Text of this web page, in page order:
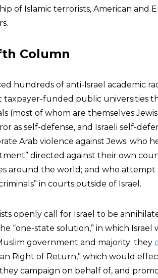
of Islamic terrorists, American and
Column
hundreds of anti-Israel academic
taxpayer-funded public universities
(most of whom are themselves
as self-defense, and Israeli self-
Arab violence against Jews; who
directed against their own
around the world; and who attempt
in courts outside of Israel.
openly call for Israel to be
“one-state solution,” in which Israel
government and majority; they
Right of Return,” which would
campaign on behalf of, and